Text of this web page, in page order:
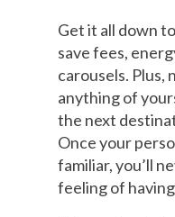
Get it all down
save fees,
carousels. Plus,
anything of
the next
Once your
familiar, you’ll
feeling of